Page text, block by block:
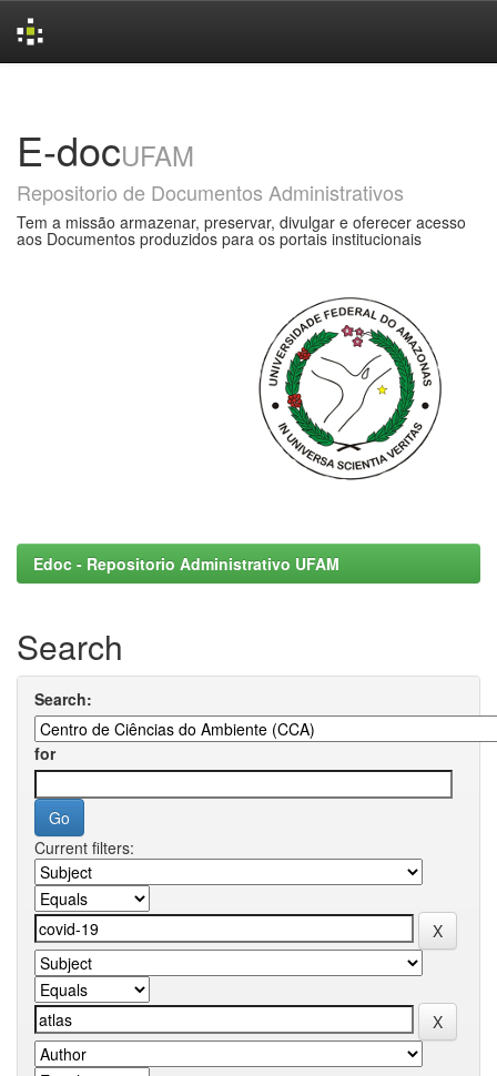
E-docUFAM
Repositorio de Documentos Administrativos
Tem a missão armazenar, preservar, divulgar e oferecer acesso
aos Documentos produzidos para os portais institucionais
Edoc - Repositorio Administrativo UFAM
Search
Search:
for
Current filters: